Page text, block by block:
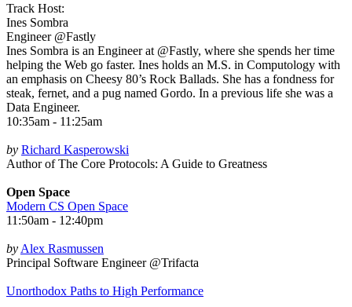
Track Host:
Ines Sombra
Engineer @Fastly
Ines Sombra is an Engineer at @Fastly, where she spends her time
helping the Web go faster. Ines holds an M.S. in Computology with
an emphasis on Cheesy 80’s Rock Ballads. She has a fondness for
steak, fernet, and a pug named Gordo. In a previous life she was a
Data Engineer.
10:35am - 11:25am
by Richard Kasperowski
Author of The Core Protocols: A Guide to Greatness
Open Space
Modern CS Open Space
11:50am - 12:40pm
by Alex Rasmussen
Principal Software Engineer @Trifacta
Unorthodox Paths to High Performance